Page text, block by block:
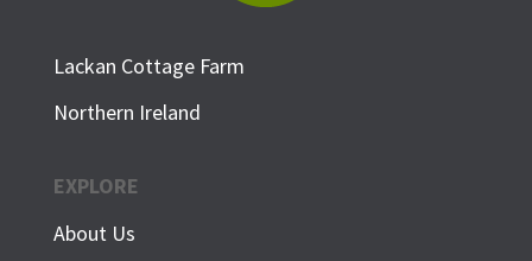
Lackan Cottage Farm
Northern Ireland
EXPLORE
About Us